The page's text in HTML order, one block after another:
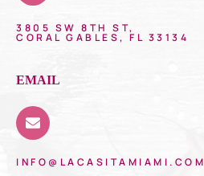
3805 SW 8TH ST,
CORAL GABLES, FL 33134
EMAIL
INFO@LACASITAMIAMI.COM